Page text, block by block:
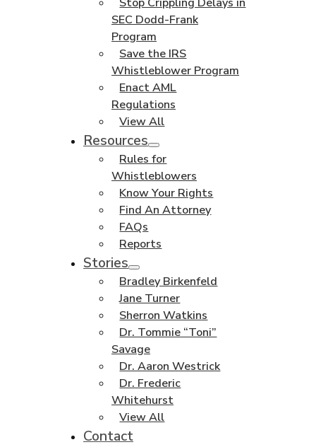
SEC Dodd-Frank
Program
Save the IRS
Whistleblower Program
Enact AML
Regulations
View All
Resources
Rules for
Whistleblowers
Know Your Rights
Find An Attorney
FAQs
Reports
Stories
Bradley Birkenfeld
Jane Turner
Sherron Watkins
Dr. Tommie “Toni”
Savage
Dr. Aaron Westrick
Dr. Frederic
Whitehurst
View All
Contact